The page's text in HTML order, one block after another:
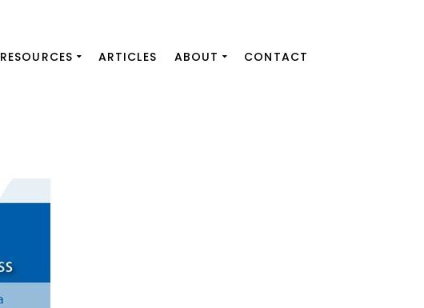
RESOURCES ARTICLES ABOUT CONTACT